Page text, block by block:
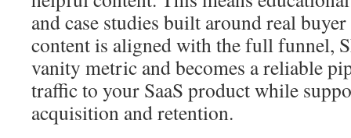
and case studies built around real
content is aligned with the full funnel,
vanity metric and becomes a reliable
traffic to your SaaS product while
acquisition and retention.